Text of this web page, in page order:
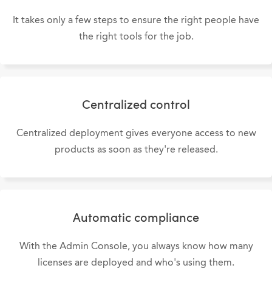
It takes only a few steps to ensure the right people have
the right tools for the job.
Centralized control
Centralized deployment gives everyone access to new
products as soon as they're released.
Automatic compliance
With the Admin Console, you always know how many
licenses are deployed and who's using them.